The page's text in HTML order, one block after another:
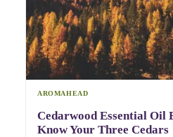
AROMAHEAD
Cedarwood Essential Oil
Know Your Three Cedars